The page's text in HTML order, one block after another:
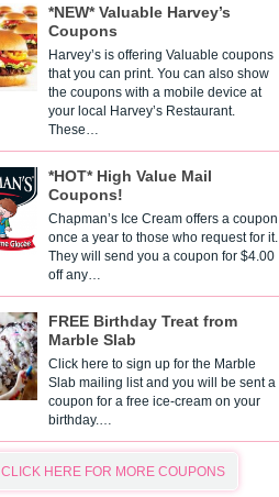
*NEW* Valuable Harvey’s
Coupons
Harvey’s is offering Valuable coupons
that you can print. You can also show
the coupons with a mobile device at
your local Harvey’s Restaurant.
These…
*HOT* High Value Mail
Coupons!
Chapman’s Ice Cream offers a coupon
once a year to those who request for it.
They will send you a coupon for $4.00
off any…
FREE Birthday Treat from
Marble Slab
Click here to sign up for the Marble
Slab mailing list and you will be sent a
coupon for a free ice-cream on your
birthday.…
CLICK HERE FOR MORE COUPONS